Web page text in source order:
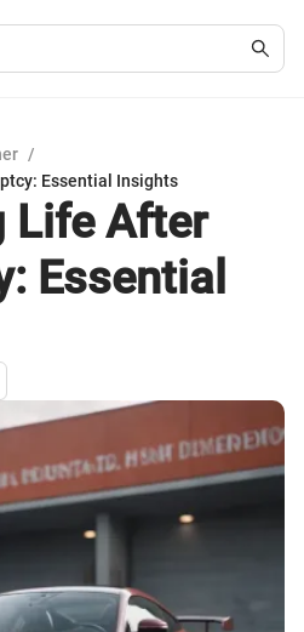
/
Essential Insights
Life After
Essential